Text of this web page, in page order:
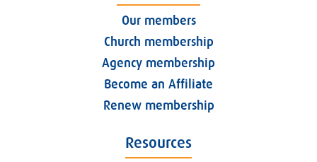
Our members
Church membership
Agency membership
Become an Affiliate
Renew membership
Resources